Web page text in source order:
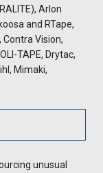
Arlon
and RTape,
Vision,
TAPE, Drytac,
Mimaki,
unusual